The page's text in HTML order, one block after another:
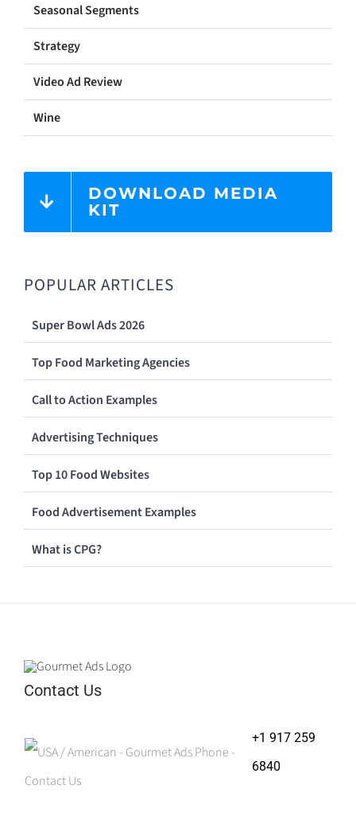
Seasonal Segments
Strategy
Video Ad Review
Wine
DOWNLOAD MEDIA
KIT
POPULAR ARTICLES
Super Bowl Ads 2026
Top Food Marketing Agencies
Call to Action Examples
Advertising Techniques
Top 10 Food Websites
Food Advertisement Examples
What is CPG?
Contact Us
+1 917 259
6840